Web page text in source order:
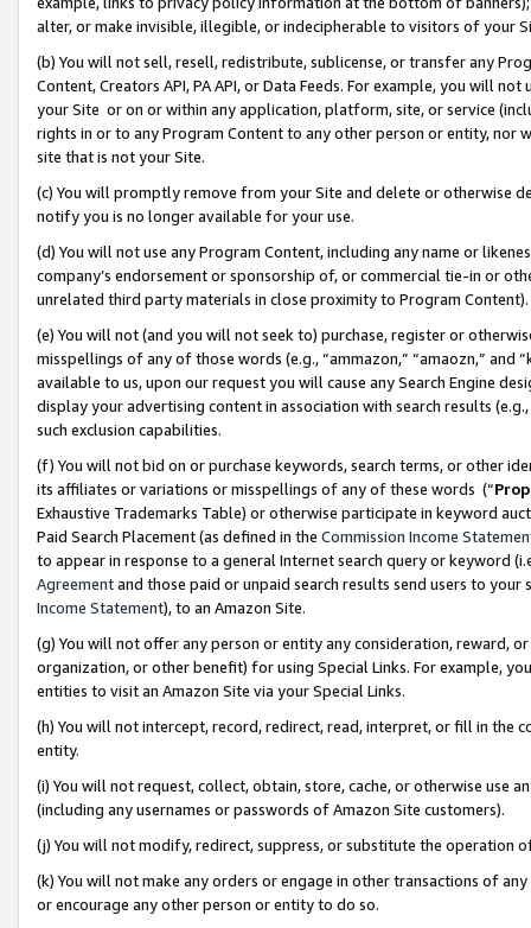
alter, or make invisible, illegible, or indecipherable to visitors of your
(b) You will not sell, resell, redistribute, sublicense, or transfer any
Content, Creators API, PA API, or Data Feeds. For example, you will
your Site or on or within any application, platform, site, or service
rights in or to any Program Content to any other person or entity, nor
site that is not your Site.
(c) You will promptly remove from your Site and delete or otherwise
notify you is no longer available for your use.
(d) You will not use any Program Content, including any name or
company’s endorsement or sponsorship of, or commercial tie-in or
unrelated third party materials in close proximity to Program Content).
(e) You will not (and you will not seek to) purchase, register or
misspellings of any of those words (e.g., “ammazon,” “amaozn,” and
available to us, upon our request you will cause any Search Engine
display your advertising content in association with search results
such exclusion capabilities.
(f) You will not bid on or purchase keywords, search terms, or other
its affiliates or variations or misspellings of any of these words (“
Exhaustive Trademarks Table) or otherwise participate in keyword
Paid Search Placement (as defined in the Commission Income
to appear in response to a general Internet search query or keyword
Agreementand those paid or unpaid search results send users to
Income Statement), to an Amazon Site.
(g) You will not offer any person or entity any consideration, reward,
organization, or other benefit) for using Special Links. For example,
entities to visit an Amazon Site via your Special Links.
(h) You will not intercept, record, redirect, read, interpret, or fill in
entity.
(i) You will not request, collect, obtain, store, cache, or otherwise use
(including any usernames or passwords of Amazon Site customers).
(j) You will not modify, redirect, suppress, or substitute the operation
(k) You will not make any orders or engage in other transactions of
or encourage any other person or entity to do so.